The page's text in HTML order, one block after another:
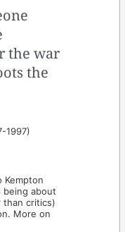
the war
the
1997)
Kempton
being about
than critics)
More on